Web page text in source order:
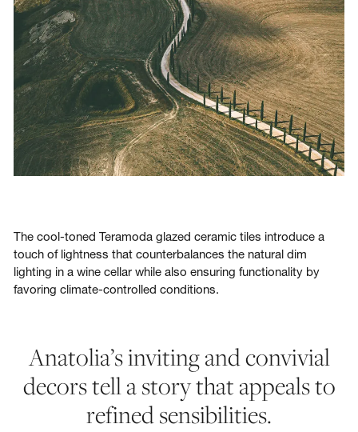
The cool-toned Teramoda glazed ceramic tiles introduce a
touch of lightness that counterbalances the natural dim
lighting in a wine cellar while also ensuring functionality by
favoring climate-controlled conditions.
Anatolia’s inviting and convivial
decors tell a story that appeals to
refined sensibilities.